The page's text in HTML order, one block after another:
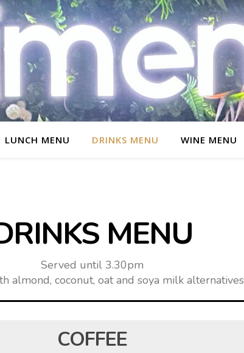
LUNCH MENU DRINKS MENU WINE MENU
MENU
Served until 3.30pm
almond, coconut, oat and soya milk alternatives
COFFEE